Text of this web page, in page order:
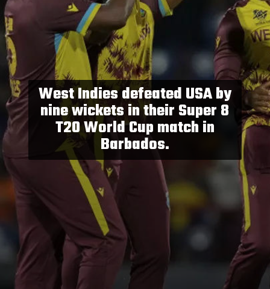
West Indies defeated USA by
nine wickets in their Super 8
T20 World Cup match in
Barbados.